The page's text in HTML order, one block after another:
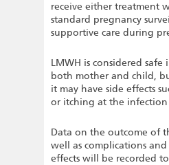
receive either treatment
standard pregnancy
supportive care during
LMWH is considered
both mother and child,
it may have side effects
or itching at the infection
Data on the outcome of
well as complications
effects will be recorded to